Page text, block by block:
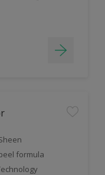
formula